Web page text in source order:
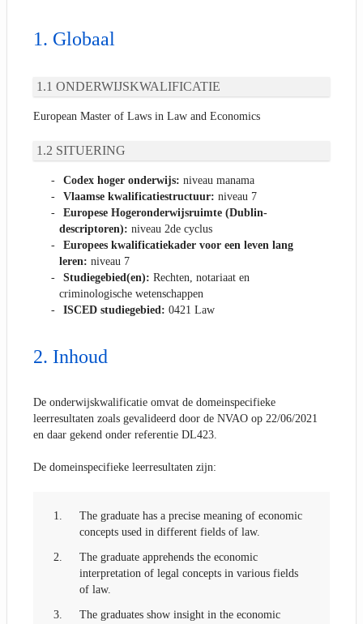
Globaal
ONDERWIJSKWALIFICATIE
European Master of Laws in Law and Economics
SITUERING
Codex hoger onderwijs: niveau manama
Vlaamse kwalificatiestructuur: niveau 7
Europese Hogeronderwijsruimte (Dublin-
descriptoren): niveau 2de cyclus
Europees kwalificatiekader voor een leven lang
leren: niveau 7
Studiegebied(en): Rechten, notariaat en
criminologische wetenschappen
ISCED studiegebied: 0421 Law
Inhoud
De onderwijskwalificatie omvat de domeinspecifieke
leerresultaten zoals gevalideerd door de NVAO op 22/06/2021
en daar gekend onder referentie DL423.
De domeinspecifieke leerresultaten zijn:
1.
The graduate has a precise meaning of economic
concepts used in different fields of law.
2.
The graduate apprehends the economic
interpretation of legal concepts in various fields
of law.
3.
The graduates show insight in the economic